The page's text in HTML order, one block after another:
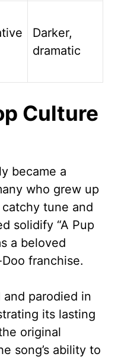
Darker,
dramatic
Culture
became a
who grew up
tune and
solidify “A Pup
a beloved
franchise.
parodied in
its lasting
original
song’s ability to